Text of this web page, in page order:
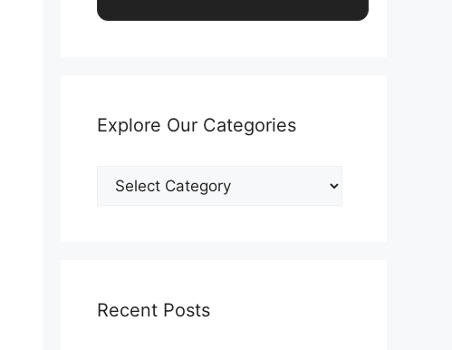
Explore Our Categories
Explore
Our
Recent Posts